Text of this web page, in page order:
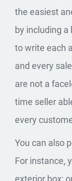
the easiest
by including
to write each
and every
are not a
time seller
every
You can also
For instance,
exterior box;